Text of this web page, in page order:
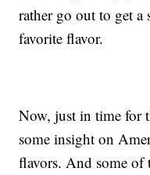
rather go out to get a
favorite flavor.
Now, just in time for
some insight on
flavors. And some of